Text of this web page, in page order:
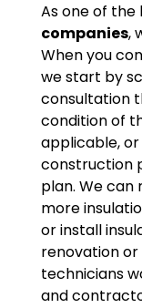
As one of the
companies,
When you
we start by
consultation
condition of
applicable,
construction
plan. We can
more
or install
renovation
technicians
and